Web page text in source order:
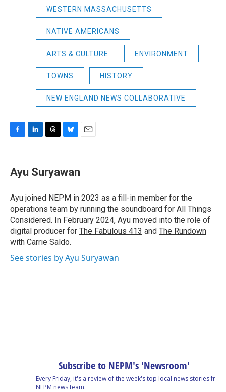
WESTERN MASSACHUSETTS
NATIVE AMERICANS
ARTS & CULTURE ENVIRONMENT
TOWNS HISTORY
NEW ENGLAND NEWS COLLABORATIVE
F
e
b
o
k
L
k
e
I
n
T
e
a
s
B
e
s
y
E
Ayu Suryawan
Ayu joined NEPM in 2023 as a fill-in member for the
operations team by running the soundboard for All Things
Considered. In February 2024, Ayu moved into the role of
digital producer for The Fabulous 413 and The Rundown
with Carrie Saldo.
See stories by Ayu Suryawan